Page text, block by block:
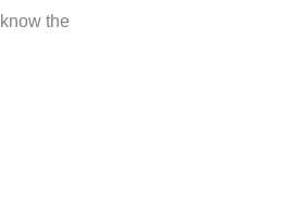
the